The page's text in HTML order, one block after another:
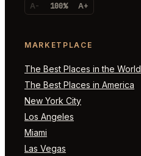
A- 100% A+
MARKETPLACE
The Best Places in the World
The Best Places in America
New York City
Los Angeles
Miami
Las Vegas